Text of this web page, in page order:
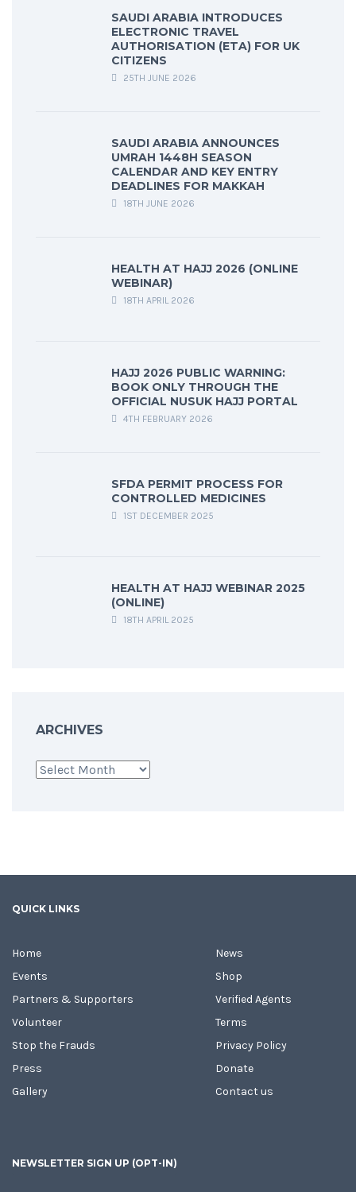
SAUDI ARABIA INTRODUCES
ELECTRONIC TRAVEL
AUTHORISATION (ETA) FOR UK
CITIZENS
25TH JUNE 2026
SAUDI ARABIA ANNOUNCES
UMRAH 1448H SEASON
CALENDAR AND KEY ENTRY
DEADLINES FOR MAKKAH
18TH JUNE 2026
HEALTH AT HAJJ 2026 (ONLINE
WEBINAR)
18TH APRIL 2026
HAJJ 2026 PUBLIC WARNING:
BOOK ONLY THROUGH THE
OFFICIAL NUSUK HAJJ PORTAL
4TH FEBRUARY 2026
SFDA PERMIT PROCESS FOR
CONTROLLED MEDICINES
1ST DECEMBER 2025
HEALTH AT HAJJ WEBINAR 2025
(ONLINE)
18TH APRIL 2025
ARCHIVES
Archives
QUICK LINKS
Home
Events
Partners & Supporters
Volunteer
Stop the Frauds
Press
Gallery
News
Shop
Verified Agents
Terms
Privacy Policy
Donate
Contact us
NEWSLETTER SIGN UP (OPT-IN)